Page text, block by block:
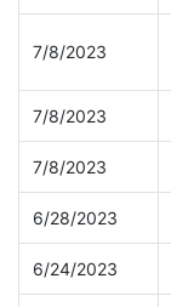
7/8/2023
7/8/2023
7/8/2023
6/28/2023
6/24/2023